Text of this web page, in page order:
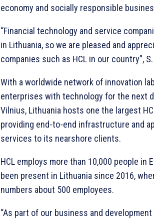
economy and socially responsible
“Financial technology and service
in Lithuania, so we are pleased and
companies such as HCL in our country”,
With a worldwide network of innovation
enterprises with technology for the next
Vilnius, Lithuania hosts one the largest
providing end-to-end infrastructure and
services to its nearshore clients.
HCL employs more than 10,000 people in
been present in Lithuania since 2016,
numbers about 500 employees.
“As part of our business and